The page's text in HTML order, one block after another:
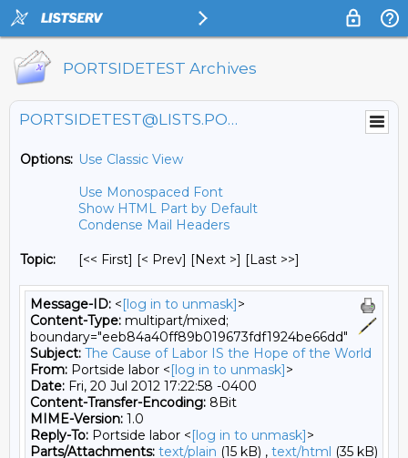
PORTSIDETEST Archives
PORTSIDETEST@LISTS.PORTSIDE.ORG
Options: Use Classic View
Use Monospaced Font
Show HTML Part by Default
Condense Mail Headers
Topic: [<< First] [< Prev] [Next >] [Last >>]
Message-ID: <[log in to unmask]>
Content-Type: multipart/mixed;
boundary="eeb84a40ff89b019673fdf1924be66dd"
Subject: The Cause of Labor IS the Hope of the World
From: Portside labor <[log in to unmask]>
Date: Fri, 20 Jul 2012 17:22:58 -0400
Content-Transfer-Encoding: 8Bit
MIME-Version: 1.0
Reply-To: Portside labor <[log in to unmask]>
Parts/Attachments: text/plain (15 kB) , text/html (35 kB)